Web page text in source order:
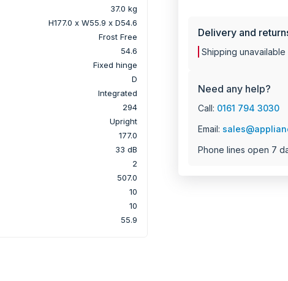
Delivery and
Shipping unavailable
Need any help?
Call: 0161 794 3030
Email:
Phone lines open 7
37.0 kg
H177.0 x W55.9 x D54.6
Frost Free
54.6
Fixed hinge
D
Integrated
294
Upright
177.0
33 dB
2
507.0
10
10
55.9